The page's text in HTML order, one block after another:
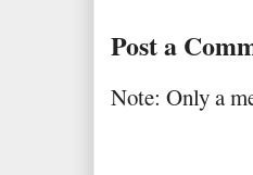
Post a
Note: Only a